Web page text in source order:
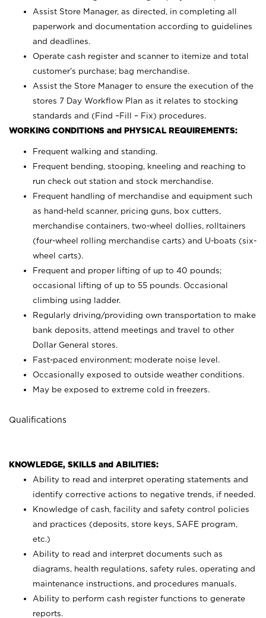
Assist Store Manager, as directed, in completing all
paperwork and documentation according to guidelines
and deadlines.
Operate cash register and scanner to itemize and total
customer’s purchase; bag merchandise.
Assist the Store Manager to ensure the execution of the
stores 7 Day Workflow Plan as it relates to stocking
standards and (Find –Fill – Fix) procedures.
WORKING CONDITIONS and PHYSICAL REQUIREMENTS:
Frequent walking and standing.
Frequent bending, stooping, kneeling and reaching to
run check out station and stock merchandise.
Frequent handling of merchandise and equipment such
as hand-held scanner, pricing guns, box cutters,
merchandise containers, two-wheel dollies, rolltainers
(four-wheel rolling merchandise carts) and U-boats (six-
wheel carts).
Frequent and proper lifting of up to 40 pounds;
occasional lifting of up to 55 pounds. Occasional
climbing using
ladder.
Regularly driving/providing own transportation to make
bank deposits, attend meetings and travel to other
Dollar General stores.
Fast-paced environment; moderate noise level.
Occasionally exposed to outside weather conditions.
May be exposed to extreme cold in freezers.
Qualifications
KNOWLEDGE, SKILLS and ABILITIES:
Ability to read and interpret operating statements and
identify corrective actions to negative trends, if needed.
Knowledge of cash, facility and safety control policies
and practices (deposits, store keys, SAFE program,
etc.)
Ability to read and interpret documents such as
diagrams, health regulations, safety rules, operating and
maintenance instructions, and procedures manuals.
Ability to perform cash register functions to generate
reports.